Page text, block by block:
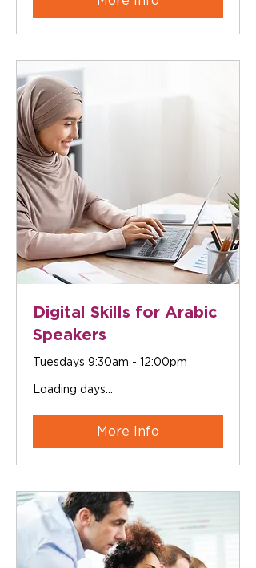
Digital Skills for Arabic
Speakers
Tuesdays 9:30am - 12:00pm
Loading days...
More Info